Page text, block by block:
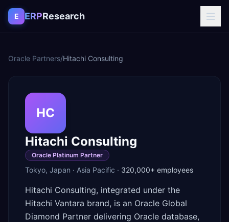
Skip to content
E ERPResearch
Oracle Partners/Hitachi Consulting
HC
Hitachi Consulting
Oracle Platinum Partner
Tokyo, Japan · Asia Pacific · 320,000+ employees
Hitachi Consulting, integrated under the
Hitachi Vantara brand, is an Oracle Global
Diamond Partner delivering Oracle database,